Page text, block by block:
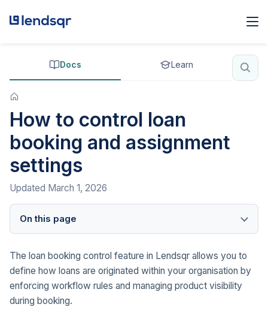
Docs Learn
How to control loan
booking and assignment
settings
Updated March 1, 2026
On this page
The loan booking control feature in Lendsqr allows you to
define how loans are originated within your organisation by
enforcing workflow rules and managing product visibility
during booking.